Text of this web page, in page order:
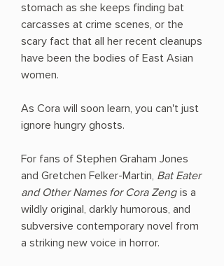
stomach as she keeps finding bat
carcasses at crime scenes, or the
scary fact that all her recent cleanups
have been the bodies of East Asian
women.
As Cora will soon learn, you can't just
ignore hungry ghosts.
For fans of Stephen Graham Jones
and Gretchen Felker-Martin, Bat Eater
and Other Names for Cora Zeng is a
wildly original, darkly humorous, and
subversive contemporary novel from
a striking new voice in horror.